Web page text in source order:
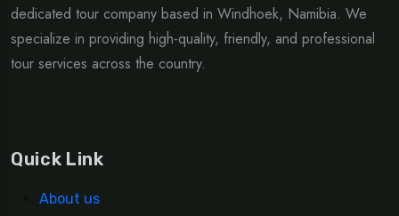
dedicated tour company based in Windhoek, Namibia. We
specialize in providing high-quality, friendly, and professional
tour services across the country.
Quick Link
About us